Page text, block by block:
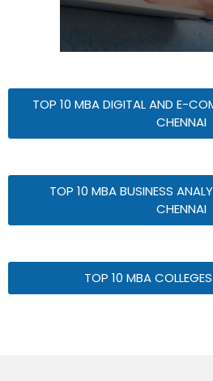
TOP 10 MBA DIGITAL AND E-
CHENNAI
TOP 10 MBA BUSINESS
CHENNAI
TOP 10 MBA